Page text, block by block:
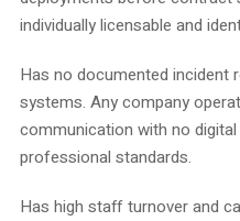
individually licensable and
Has no documented incident
systems. Any company
communication with no
professional standards.
Has high staff turnover and